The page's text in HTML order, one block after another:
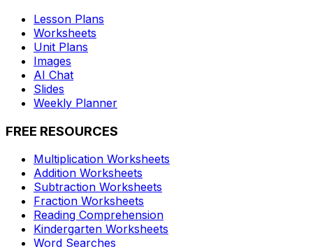
Lesson Plans
Worksheets
Unit Plans
Images
AI Chat
Slides
Weekly Planner
FREE RESOURCES
Multiplication Worksheets
Addition Worksheets
Subtraction Worksheets
Fraction Worksheets
Reading Comprehension
Kindergarten Worksheets
Word Searches